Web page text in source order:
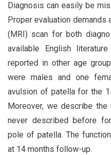
Diagnosis can easily be
Proper evaluation demands
(MRI) scan for both
available English
reported in other age
were males and one
avulsion of patella for the
Moreover, we describe
never described before
pole of patella. The
at 14 months follow-up.